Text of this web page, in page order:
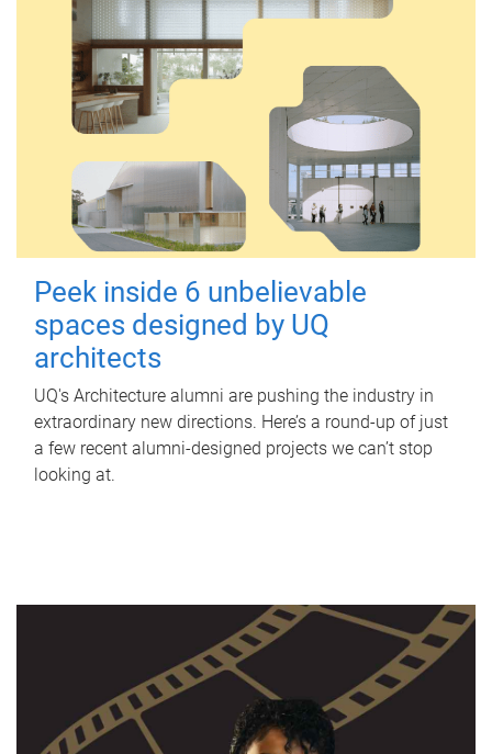
Peek inside 6 unbelievable
spaces designed by UQ
architects
UQ's Architecture alumni are pushing the industry in
extraordinary new directions. Here’s a round-up of just
a few recent alumni-designed projects we can’t stop
looking at.